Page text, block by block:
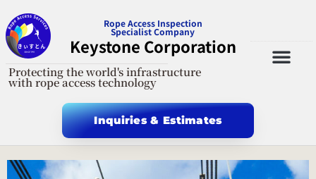
Rope Access Inspection
Specialist Company
Keystone Corporation
Protecting the world's infrastructure
with rope access technology
Inquiries & Estimates